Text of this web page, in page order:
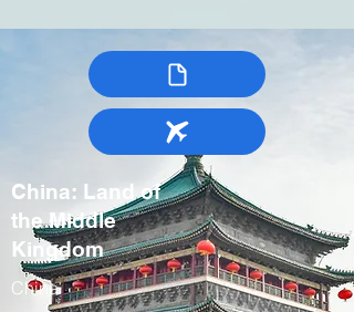
China: Land of
the Middle
Kingdom
China